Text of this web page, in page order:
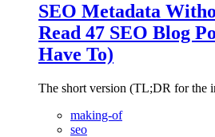
SEO Metadata
Read 47 SEO Blog
Have To)
The short version (TL;DR for the
making-of
seo